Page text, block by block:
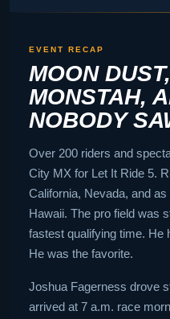
EVENT RECAP
MOON
MONSTAH,
NOBODY
Over 200 riders and
City MX for Let It Ride 5.
California, Nevada, and
Hawaii. The pro field was
fastest qualifying time. He
He was the favorite.
Joshua Fagerness drove
arrived at 7 a.m. race